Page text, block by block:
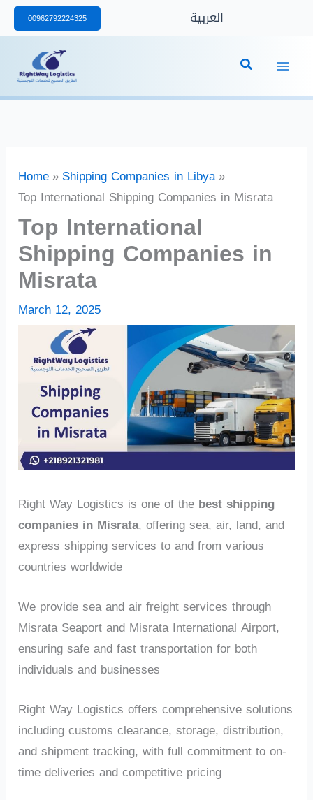
Skip
to
content
00962792224325 العربية
Home
Shipping Companies in Libya
Top International Shipping Companies in Misrata
Top International
Shipping Companies in
Misrata
March 12, 2025
Right Way Logistics is one of the best shipping
companies in Misrata, offering sea, air, land, and
express shipping services to and from various
countries worldwide
We provide sea and air freight services through
Misrata Seaport and Misrata International Airport,
ensuring safe and fast transportation for both
individuals and businesses
Right Way Logistics offers comprehensive solutions
including customs clearance, storage, distribution,
and shipment tracking, with full commitment to on-
time deliveries and competitive pricing